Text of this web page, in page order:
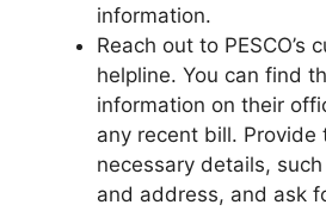
information.
Reach out to PESCO’s
helpline. You can find
information on their
any recent bill. Provide
necessary details,
and address, and ask